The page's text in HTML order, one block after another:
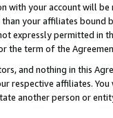
with your account will
your affiliates bound
expressly permitted
the term of the
and nothing in this
respective affiliates.
another person or